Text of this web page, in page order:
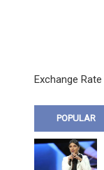
Exchange Rate
POPULAR